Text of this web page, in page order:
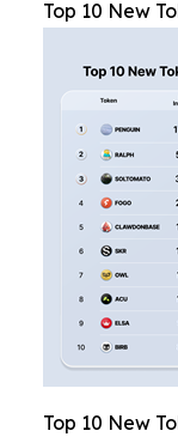
Top 10 New
Top 10 New